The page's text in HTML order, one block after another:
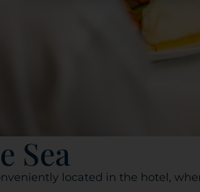
Sea
located in the hotel,